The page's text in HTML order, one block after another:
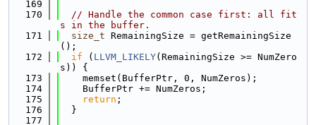
  169
  170
// Handle the common case first: all fit
s in the buffer.
  171
size_t RemainingSize = getRemainingSize
();
  172
if ( LLVM_LIKELY(RemainingSize >= NumZero
s)) {
  173
    memset(BufferPtr, 0, NumZeros);
  174
    BufferPtr += NumZeros;
  175
return ;
  176
  }
  177